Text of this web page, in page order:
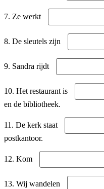
7. Ze werkt
8. De sleutels zijn
9. Sandra rijdt
10. Het restaurant is
en de bibliotheek.
11. De kerk staat
postkantoor.
12. Kom
13. Wij wandelen